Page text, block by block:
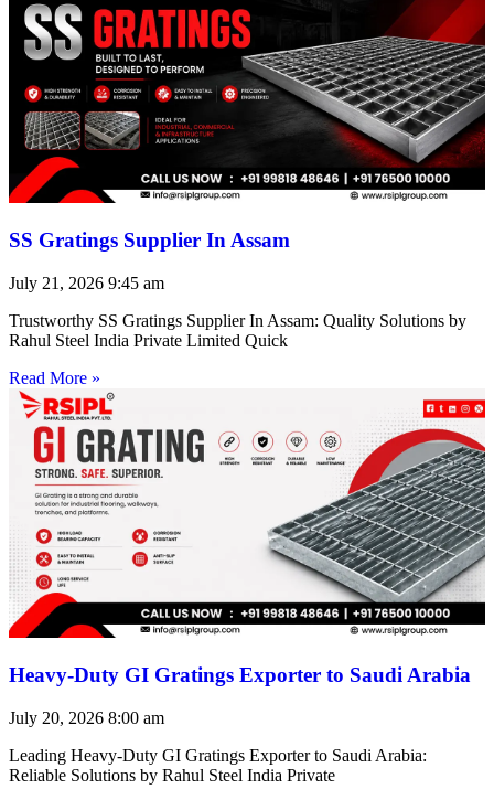
SS Gratings Supplier In Assam
July 21, 2026 9:45 am
Trustworthy SS Gratings Supplier In Assam: Quality Solutions by
Rahul Steel India Private Limited Quick
Read More »
Heavy-Duty GI Gratings Exporter to Saudi Arabia
July 20, 2026 8:00 am
Leading Heavy-Duty GI Gratings Exporter to Saudi Arabia:
Reliable Solutions by Rahul Steel India Private